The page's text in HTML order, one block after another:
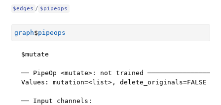
$edges / $pipeops
graph$pipeops
$mutate
── PipeOp <mutate>: not trained
Values: mutation=<list>, delete_originals=FALSE
── Input channels: